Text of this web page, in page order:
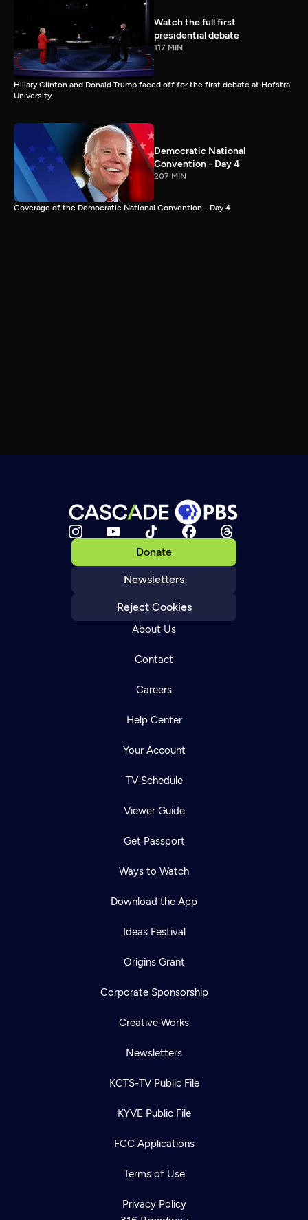
Watch the full first
presidential debate
117 MIN
Hillary Clinton and Donald Trump faced off for the first debate at Hofstra
University.
Democratic National
Convention - Day 4
207 MIN
Coverage of the Democratic National Convention - Day 4
Donate
Newsletters
Reject Cookies
About Us
Contact
Careers
Help Center
Your Account
TV Schedule
Viewer Guide
Get Passport
Ways to Watch
Download the App
Ideas Festival
Origins Grant
Corporate Sponsorship
Creative Works
Newsletters
KCTS-TV Public File
KYVE Public File
FCC Applications
Terms of Use
Privacy Policy